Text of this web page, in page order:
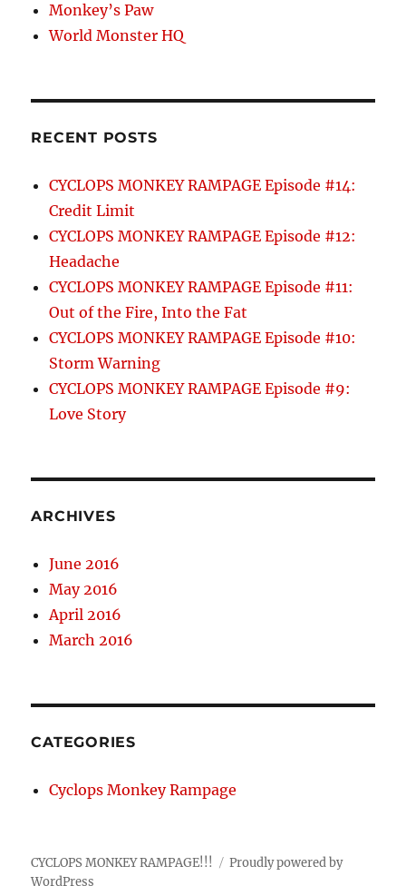
Monkey’s Paw
World Monster HQ
RECENT POSTS
CYCLOPS MONKEY RAMPAGE Episode #14:
Credit Limit
CYCLOPS MONKEY RAMPAGE Episode #12:
Headache
CYCLOPS MONKEY RAMPAGE Episode #11:
Out of the Fire, Into the Fat
CYCLOPS MONKEY RAMPAGE Episode #10:
Storm Warning
CYCLOPS MONKEY RAMPAGE Episode #9:
Love Story
ARCHIVES
June 2016
May 2016
April 2016
March 2016
CATEGORIES
Cyclops Monkey Rampage
CYCLOPS MONKEY RAMPAGE!!!
Proudly powered by
WordPress